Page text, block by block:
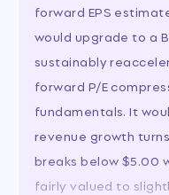
forward EPS
would upgrade to a
sustainably
forward P/E
fundamentals. It
revenue growth
breaks below $5.00
fairly valued to